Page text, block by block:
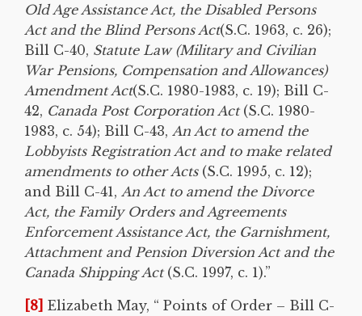
Old Age Assistance Act, the Disabled Persons
Act and the Blind Persons Act(S.C. 1963, c. 26);
Bill C-40, Statute Law (Military and Civilian
War Pensions, Compensation and Allowances)
Amendment Act(S.C. 1980-1983, c. 19); Bill C-
42, Canada Post Corporation Act(S.C. 1980-
1983, c. 54); Bill C-43, An Act to amend the
Lobbyists Registration Act and to make related
amendments to other Acts(S.C. 1995, c. 12);
and Bill C-41, An Act to amend the Divorce
Act, the Family Orders and Agreements
Enforcement Assistance Act, the Garnishment,
Attachment and Pension Diversion Act and the
Canada Shipping Act(S.C. 1997, c. 1).”
[8] Elizabeth May, “ Points of Order – Bill C-